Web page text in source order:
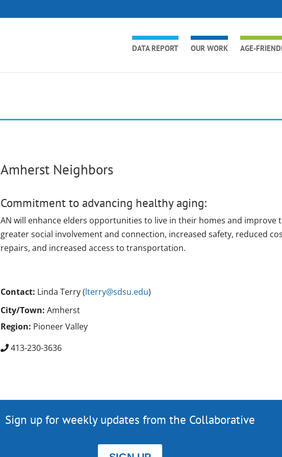
DATA REPORT OUR WORK AGE-
Amherst Neighbors
Commitment to advancing healthy aging:
AN will enhance elders opportunities to live in their homes and improve
greater social involvement and connection, increased safety, reduced
repairs, and increased access to transportation.
Contact: Linda Terry (lterry@sdsu.edu)
City/Town: Amherst
Region: Pioneer Valley
413-230-3636
Sign up for weekly updates from the Collaborative